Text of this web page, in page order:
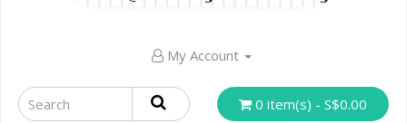
My Account
0 item(s) - S$0.00